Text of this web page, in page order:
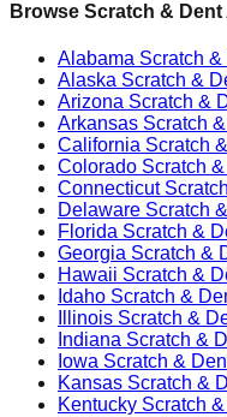
Browse Scratch &
Alabama Scratch
Alaska Scratch &
Arizona Scratch &
Arkansas Scratch
California Scratch
Colorado Scratch
Connecticut
Delaware Scratch
Florida Scratch &
Georgia Scratch &
Hawaii Scratch &
Idaho Scratch &
Illinois Scratch &
Indiana Scratch &
Iowa Scratch &
Kansas Scratch &
Kentucky Scratch